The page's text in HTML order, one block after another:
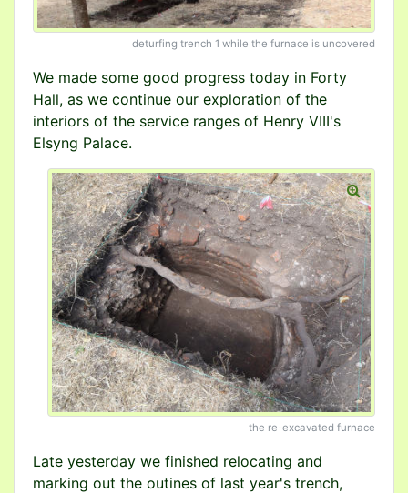
deturfing trench 1 while the furnace is uncovered
We made some good progress today in Forty
Hall, as we continue our exploration of the
interiors of the service ranges of Henry VIII's
Elsyng Palace.
the re-excavated furnace
Late yesterday we finished relocating and
marking out the outines of last year's trench,